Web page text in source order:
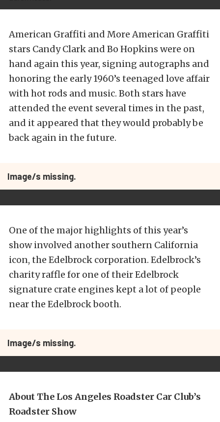
American Graffiti and More American Graffiti
stars Candy Clark and Bo Hopkins were on
hand again this year, signing autographs and
honoring the early 1960’s teenaged love affair
with hot rods and music. Both stars have
attended the event several times in the past,
and it appeared that they would probably be
back again in the future.
Image/s missing.
One of the major highlights of this year’s
show involved another southern California
icon, the Edelbrock corporation. Edelbrock’s
charity raffle for one of their Edelbrock
signature crate engines kept a lot of people
near the Edelbrock booth.
Image/s missing.
About The Los Angeles Roadster Car Club’s
Roadster Show